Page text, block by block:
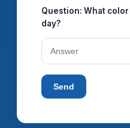
Question: What color
day?
Send